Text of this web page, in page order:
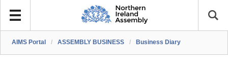
AIMS Portal / ASSEMBLY BUSINESS / Business Diary